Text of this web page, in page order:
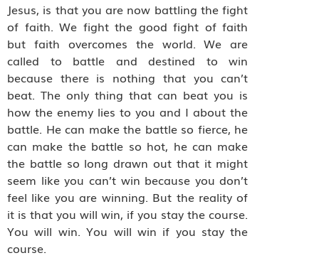
Jesus, is that you are now battling the fight
of faith. We fight the good fight of faith
but faith overcomes the world. We are
called to battle and destined to win
because there is nothing that you can’t
beat. The only thing that can beat you is
how the enemy lies to you and I about the
battle. He can make the battle so fierce, he
can make the battle so hot, he can make
the battle so long drawn out that it might
seem like you can’t win because you don’t
feel like you are winning. But the reality of
it is that you will win, if you stay the course.
You will win. You will win if you stay the
course.